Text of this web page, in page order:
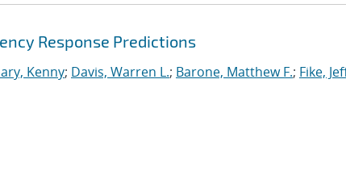
Response Predictions
Kenny; Davis, Warren L.; Barone, Matthew F.; Fike,